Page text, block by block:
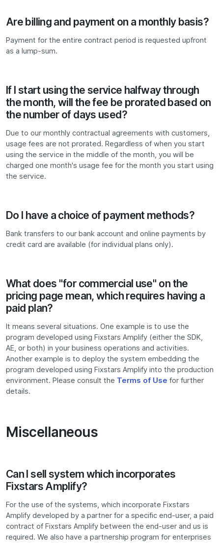
Are billing and payment on a monthly basis?
Payment for the entire contract period is requested upfront
as a lump-sum.
If I start using the service halfway through
the month, will the fee be prorated based on
the number of days used?
Due to our monthly contractual agreements with customers,
usage fees are not prorated. Regardless of when you start
using the service in the middle of the month, you will be
charged one month's usage fee for the month you start using
the service.
Do I have a choice of payment methods?
Bank transfers to our bank account and online payments by
credit card are available (for individual plans only).
What does "for commercial use" on the
pricing page mean, which requires having a
paid plan?
It means several situations. One example is to use the
program developed using Fixstars Amplify (either the SDK,
AE, or both) in your business operations and activities.
Another example is to deploy the system embedding the
program developed using Fixstars Amplify into the production
environment. Please consult the Terms of Use for further
details.
Miscellaneous
Can I sell system which incorporates
Fixstars Amplify?
For the use of the systems, which incorporate Fixstars
Amplify developed by a partner for a specific end-user, a paid
contract of Fixstars Amplify between the end-user and us is
required. We also have a partnership program for enterprises